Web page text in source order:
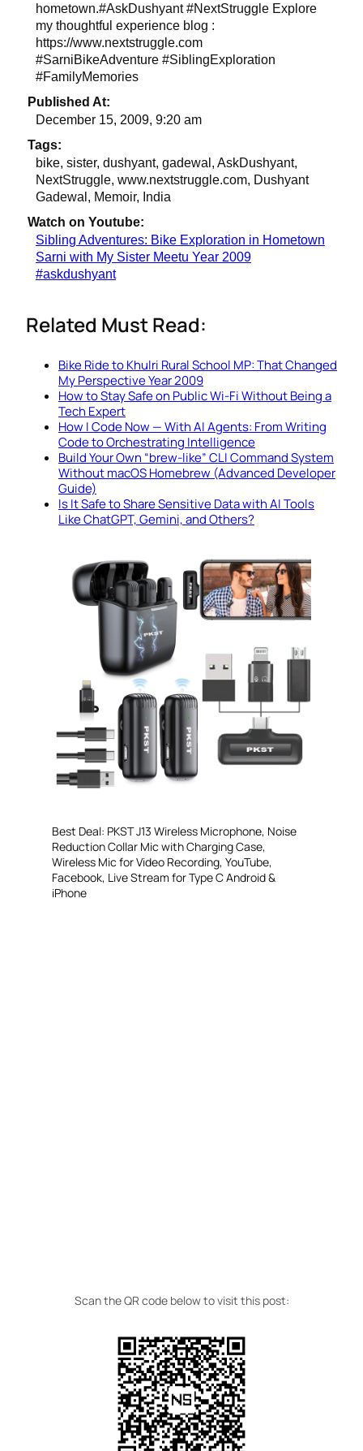
hometown.#AskDushyant #NextStruggle Explore
my thoughtful experience blog :
https://www.nextstruggle.com
#SarniBikeAdventure #SiblingExploration
#FamilyMemories
Published At:
December 15, 2009, 9:20 am
Tags:
bike, sister, dushyant, gadewal, AskDushyant,
NextStruggle, www.nextstruggle.com, Dushyant
Gadewal, Memoir, India
Watch on Youtube:
Sibling Adventures: Bike Exploration in Hometown
Sarni with My Sister Meetu Year 2009
#askdushyant
Related Must Read:
Bike Ride to Khulri Rural School MP: That Changed
My Perspective Year 2009
How to Stay Safe on Public Wi-Fi Without Being a
Tech Expert
How I Code Now — With AI Agents: From Writing
Code to Orchestrating Intelligence
Build Your Own “brew-like” CLI Command System
Without macOS Homebrew (Advanced Developer
Guide)
Is It Safe to Share Sensitive Data with AI Tools
Like ChatGPT, Gemini, and Others?
Best Deal: PKST J13 Wireless Microphone, Noise
Reduction Collar Mic with Charging Case,
Wireless Mic for Video Recording, YouTube,
Facebook, Live Stream for Type C Android &
iPhone
Scan the QR code below to visit this post: